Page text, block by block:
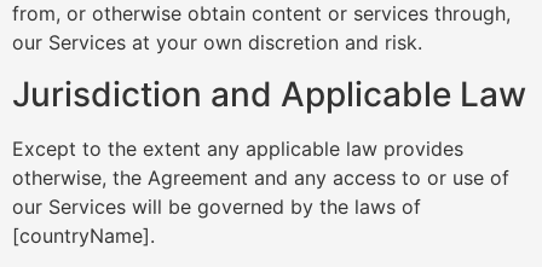
from, or otherwise obtain content or services through,
our Services at your own discretion and risk.
Jurisdiction and Applicable Law
Except to the extent any applicable law provides
otherwise, the Agreement and any access to or use of
our Services will be governed by the laws of
[countryName].